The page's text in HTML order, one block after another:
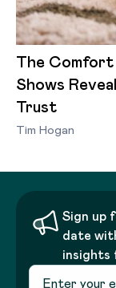
The Comfort
Shows
Trust
Tim Hogan
Sign up
date
insights